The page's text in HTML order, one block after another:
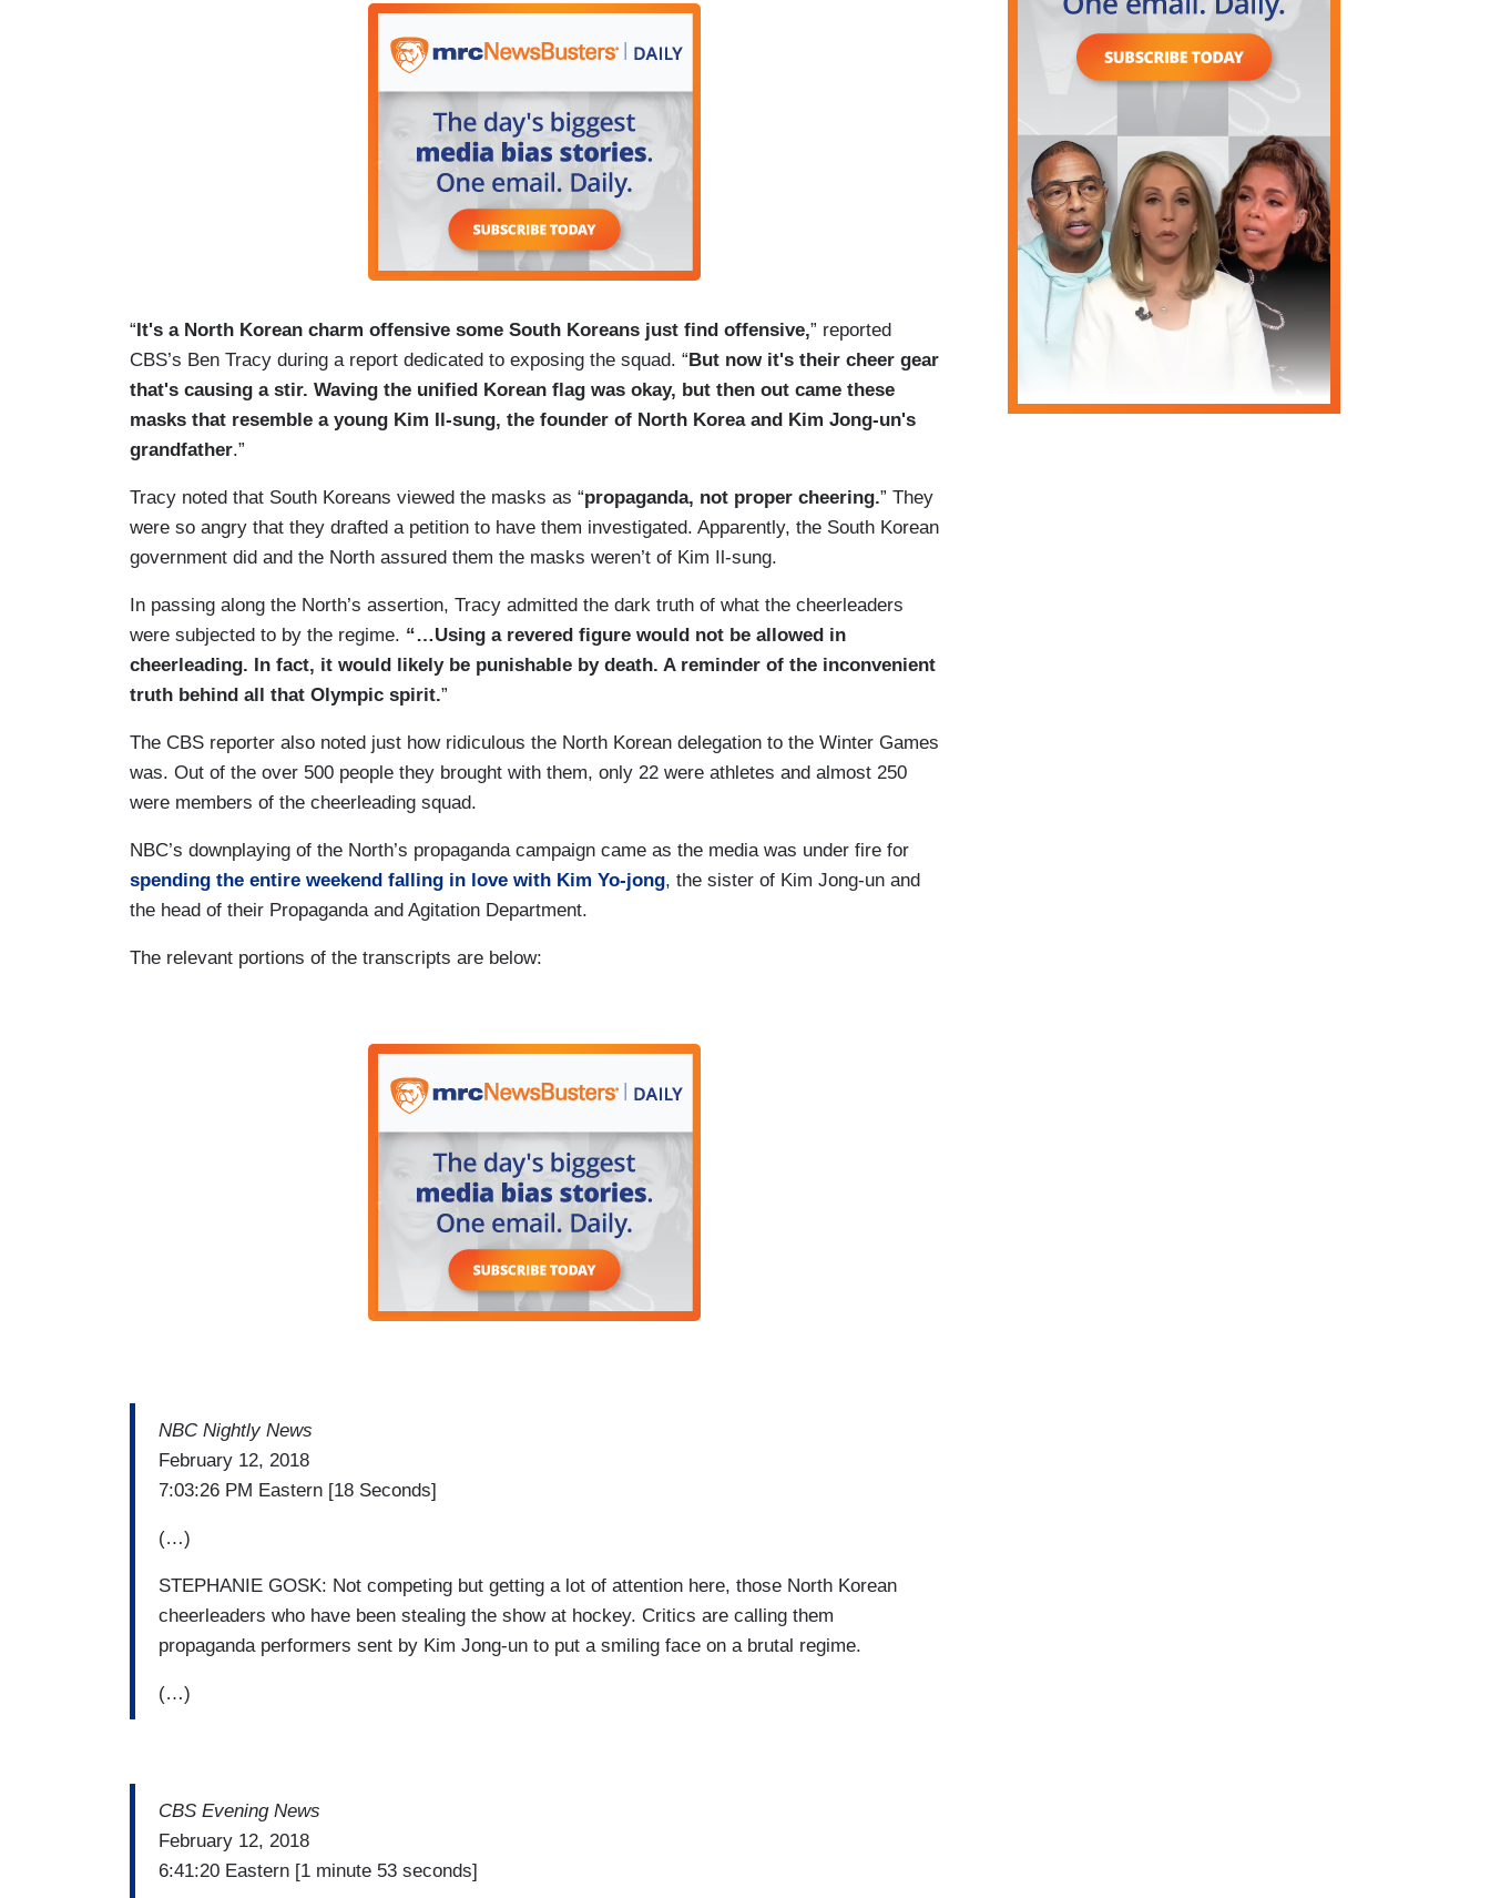
“ It's a North Korean charm offensive some South Koreans just find offensive,” reported
CBS’s Ben Tracy during a report dedicated to exposing the squad. “ But now it's their cheer gear
that's causing a stir. Waving the unified Korean flag was okay, but then out came these
masks that resemble a young Kim Il-sung, the founder of North Korea and Kim Jong-un's
grandfather.”
Tracy noted that South Koreans viewed the masks as “propaganda, not proper cheering.” They
were so angry that they drafted a petition to have them investigated. Apparently, the South Korean
government did and the North assured them the masks weren’t of Kim Il-sung.
In passing along the North’s assertion, Tracy admitted the dark truth of what the cheerleaders
were subjected to by the regime. “…Using a revered figure would not be allowed in
cheerleading. In fact, it would likely be punishable by death. A reminder of the inconvenient
truth behind all that Olympic spirit.”
The CBS reporter also noted just how ridiculous the North Korean delegation to the Winter Games
was. Out of the over 500 people they brought with them, only 22 were athletes and almost 250
were members of the cheerleading squad.
NBC’s downplaying of the North’s propaganda campaign came as the media was under fire for
spending the entire weekend falling in love with Kim Yo-jong, the sister of Kim Jong-un and
the head of their Propaganda and Agitation Department.
The relevant portions of the transcripts are below:
NBC Nightly News
February 12, 2018
7:03:26 PM Eastern [18 Seconds]
(…)
STEPHANIE GOSK: Not competing but getting a lot of attention here, those North Korean
cheerleaders who have been stealing the show at hockey. Critics are calling them
propaganda performers sent by Kim Jong-un to put a smiling face on a brutal regime.
(…)
CBS Evening News
February 12, 2018
6:41:20 Eastern [1 minute 53 seconds]